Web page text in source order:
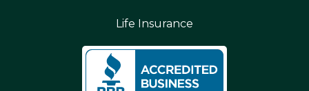
Life Insurance